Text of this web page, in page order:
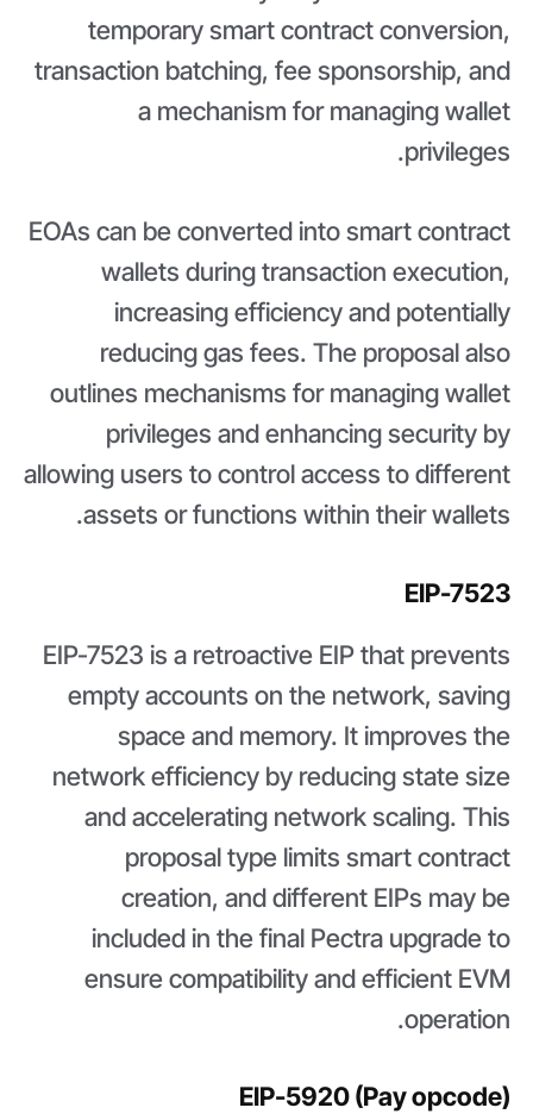
temporary smart contract conversion,
transaction batching, fee sponsorship, and
a mechanism for managing wallet
privileges.
EOAs can be converted into smart contract
wallets during transaction execution,
increasing efficiency and potentially
reducing gas fees. The proposal also
outlines mechanisms for managing wallet
privileges and enhancing security by
allowing users to control access to different
assets or functions within their wallets.
EIP-7523
EIP-7523 is a retroactive EIP that prevents
empty accounts on the network, saving
space and memory. It improves the
network efficiency by reducing state size
and accelerating network scaling. This
proposal type limits smart contract
creation, and different EIPs may be
included in the final Pectra upgrade to
ensure compatibility and efficient EVM
operation.
EIP-5920 (Pay opcode)